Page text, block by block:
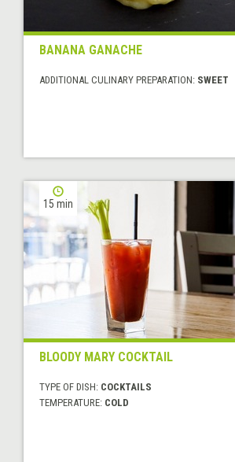
BANANA GANACHE
ADDITIONAL CULINARY PREPARATION: SWEET
15 min
BLOODY MARY COCKTAIL
TYPE OF DISH: COCKTAILS
TEMPERATURE: COLD